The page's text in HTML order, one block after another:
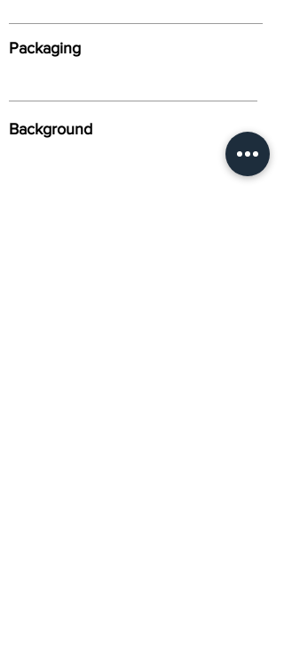
Packaging
Background